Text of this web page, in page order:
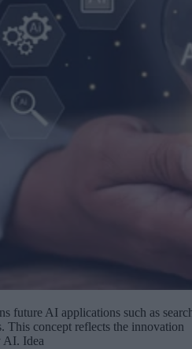
future AI applications such as
This concept reflects the innovation
AI. Idea